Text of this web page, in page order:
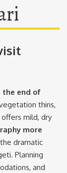
the end of
thins,
mild, dry
more
dramatic
Planning
and